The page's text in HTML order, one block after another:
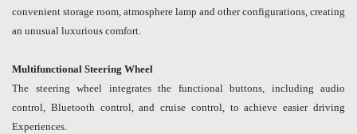
convenient storage room, atmosphere lamp and other configurations, creating
an unusual luxurious comfort.
Multifunctional Steering Wheel
The steering wheel integrates the functional buttons, including audio
control, Bluetooth control, and cruise control, to achieve easier driving
Experiences.